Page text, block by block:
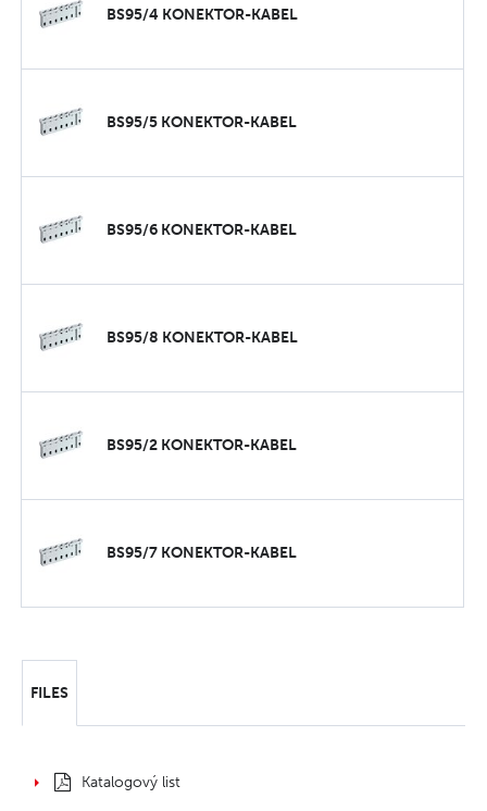
BS95/4 KONEKTOR-KABEL
BS95/5 KONEKTOR-KABEL
BS95/6 KONEKTOR-KABEL
BS95/8 KONEKTOR-KABEL
BS95/2 KONEKTOR-KABEL
BS95/7 KONEKTOR-KABEL
FILES
Katalogový list